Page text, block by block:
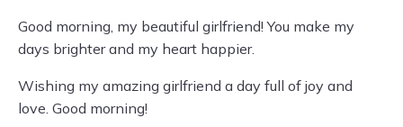
Good morning, my beautiful girlfriend! You make my
days brighter and my heart happier.
Wishing my amazing girlfriend a day full of joy and
love. Good morning!